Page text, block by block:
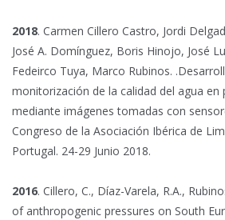
2018. Carmen Cillero Castro, Jordi
José A. Domínguez, Boris Hinojo, José
Fedeirco Tuya, Marco Rubinos.
monitorización de la calidad del agua en
mediante imágenes tomadas con
Congreso de la Asociación Ibérica de
Portugal. 24-29 Junio 2018.
2016. Cillero, C., Díaz-Varela, R.A.,
of anthropogenic pressures on South